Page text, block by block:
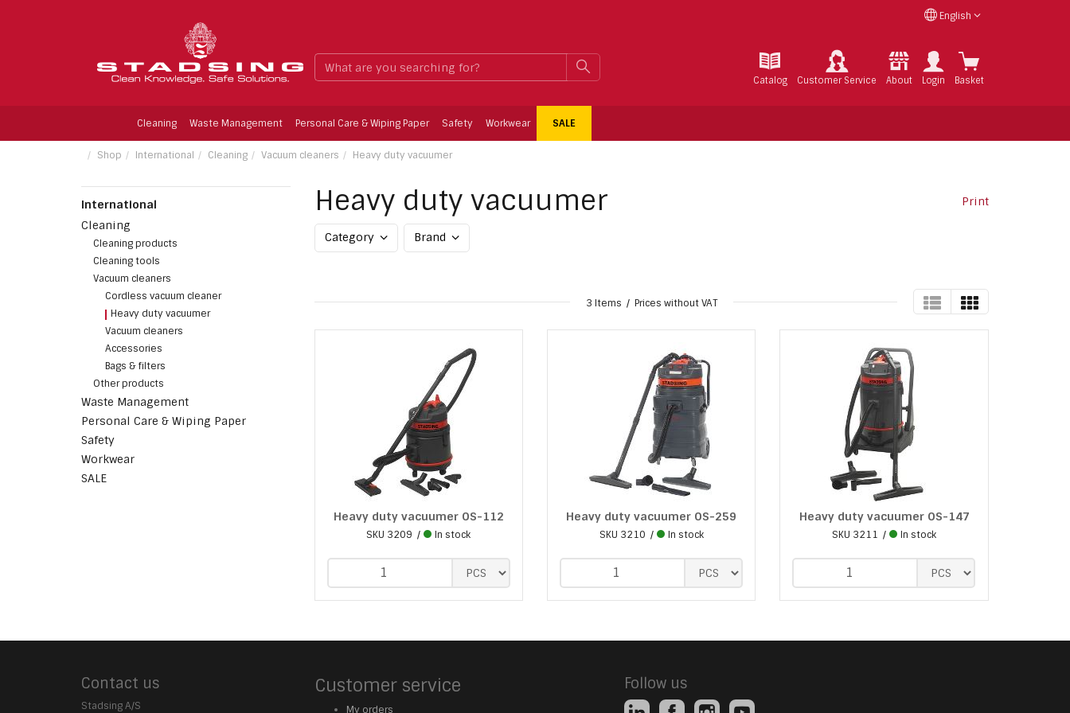
What
are
English
Catalog Customer Service About Login Basket
Cleaning Waste Management Personal Care & Wiping Paper Safety Workwear SALE
Shop International Cleaning Vacuum cleaners Heavy duty vacuumer
International
Cleaning
Cleaning products
Cleaning tools
Vacuum cleaners
Cordless vacuum cleaner
Heavy duty vacuumer
Vacuum cleaners
Accessories
Bags & filters
Other products
Waste Management
Personal Care & Wiping Paper
Safety
Workwear
SALE
Heavy duty vacuumer Print
Category Brand
3 Items Prices without VAT TABLE GRID
Heavy duty vacuumer OS-112
SKU 3209 In stock
Heavy duty vacuumer OS-259
SKU 3210 In stock
Heavy duty vacuumer OS-147
SKU 3211 In stock
Contact us
Stadsing A/S
Customer service
My orders
Follow us